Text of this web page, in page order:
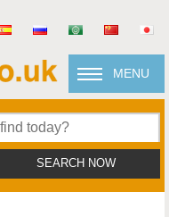
MENU
SEARCH NOW